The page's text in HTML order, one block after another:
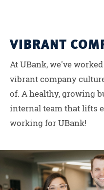
VIBRANT
At UBank, we've
vibrant company
of. A healthy, growing
internal team that lifts
working for UBank!